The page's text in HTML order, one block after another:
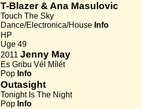
T-Blazer & Ana Masulovic
Touch The Sky
Dance/Electronica/House Info
HP
Uge 49
2011 Jenny May
Es Gribu Vél Mílét
Pop Info
Outasight
Tonight Is The Night
Pop Info